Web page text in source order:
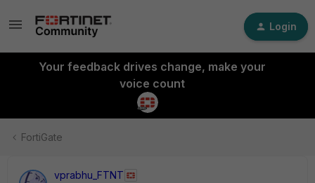
Login
Your feedback drives change, make your
voice count
FortiGate
vprabhu_FTNT